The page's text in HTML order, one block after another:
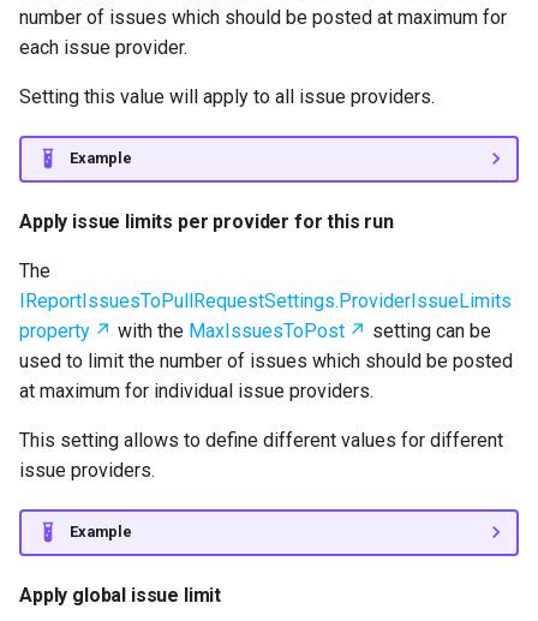
number of issues which should be posted at maximum for
each issue provider.
Setting this value will apply to all issue providers.
Example
Apply issue limits per provider for this run
The
IReportIssuesToPullRequestSettings.ProviderIssueLimits
property
with the MaxIssuesToPost
setting can be
used to limit the number of issues which should be posted
at maximum for individual issue providers.
This setting allows to define different values for different
issue providers.
Example
Apply global issue limit